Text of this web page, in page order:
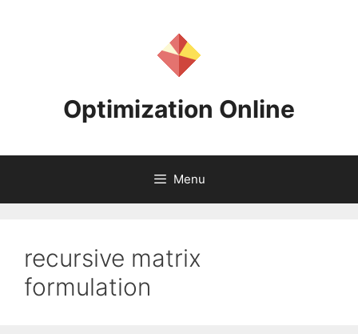
Optimization Online
Menu
recursive matrix
formulation